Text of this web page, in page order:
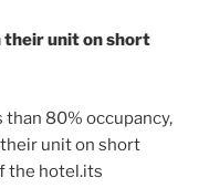
their unit on short
80% occupancy,
unit on short
the hotel.its